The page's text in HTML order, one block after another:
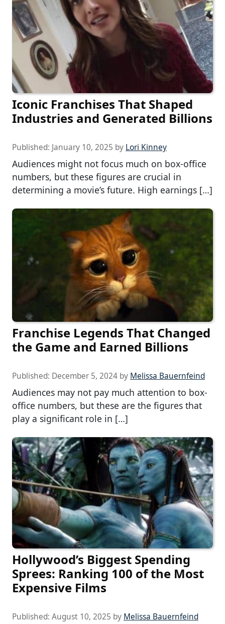
Iconic Franchises That Shaped
Industries and Generated Billions
Published: January 10, 2025 by Lori Kinney
Audiences might not focus much on box-office
numbers, but these figures are crucial in
determining a movie’s future. High earnings […]
Franchise Legends That Changed
the Game and Earned Billions
Published: December 5, 2024 by Melissa Bauernfeind
Audiences may not pay much attention to box-
office numbers, but these are the figures that
play a significant role in […]
Hollywood’s Biggest Spending
Sprees: Ranking 100 of the Most
Expensive Films
Published: August 10, 2025 by Melissa Bauernfeind